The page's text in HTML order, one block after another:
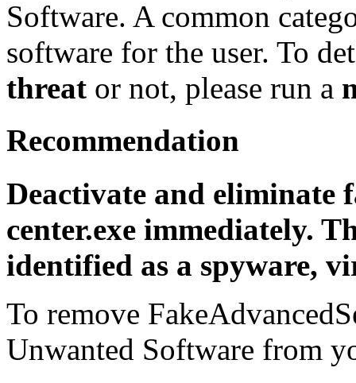
Software. A common
software for the user. To
threat or not, please run a
Recommendation
Deactivate and eliminate
center.exe immediately.
identified as a spyware,
To remove
Unwanted Software from